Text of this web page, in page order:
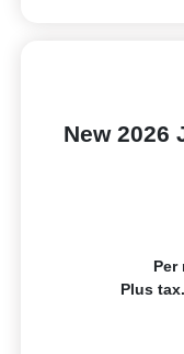
New 2026
Per
Plus